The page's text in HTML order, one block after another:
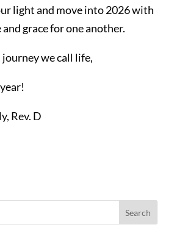
light and move into 2026 with
grace for one another.
we call life,
Rev. D
Search